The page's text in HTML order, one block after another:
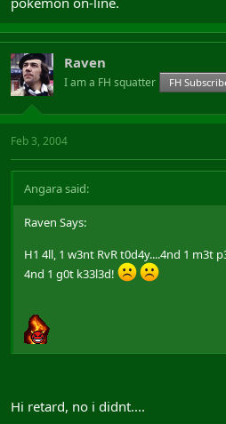
Raven
I am a FH squatter FH
Feb 3, 2004
Angara said:
Raven Says:
H1 4ll, 1 w3nt RvR t0d4y....4nd 1 m3t
4nd 1 g0t k33l3d!
Hi retard, no i didnt....